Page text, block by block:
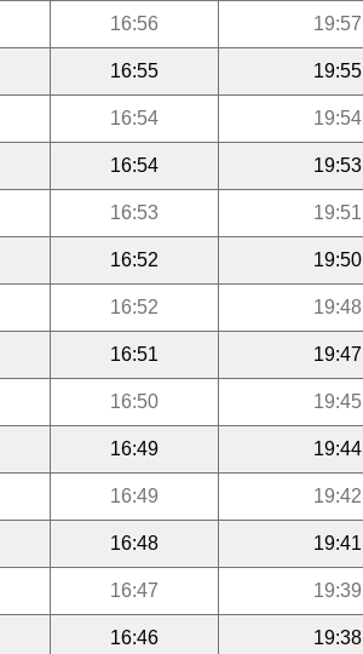
16:56 19:57
16:55 19:55
16:54 19:54
16:54 19:53
16:53 19:51
16:52 19:50
16:52 19:48
16:51 19:47
16:50 19:45
16:49 19:44
16:49 19:42
16:48 19:41
16:47 19:39
16:46 19:38